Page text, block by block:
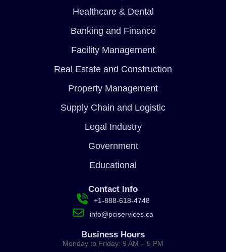
Healthcare & Dental
Banking and Finance
Facility Management
Real Estate and Construction
Property Management
Supply Chain and Logistic
Legal Industry
Government
Educational
Contact Info
+1-888-618-4748
info@pciservices.ca
Business Hours
Monday to Friday: 9 AM – 5 PM